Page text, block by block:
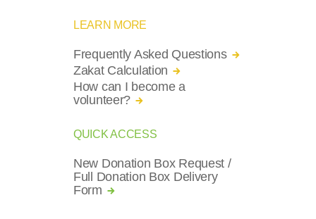
LEARN MORE
Frequently Asked Questions
Zakat Calculation
How can I become a
volunteer?
QUICK ACCESS
New Donation Box Request /
Full Donation Box Delivery
Form